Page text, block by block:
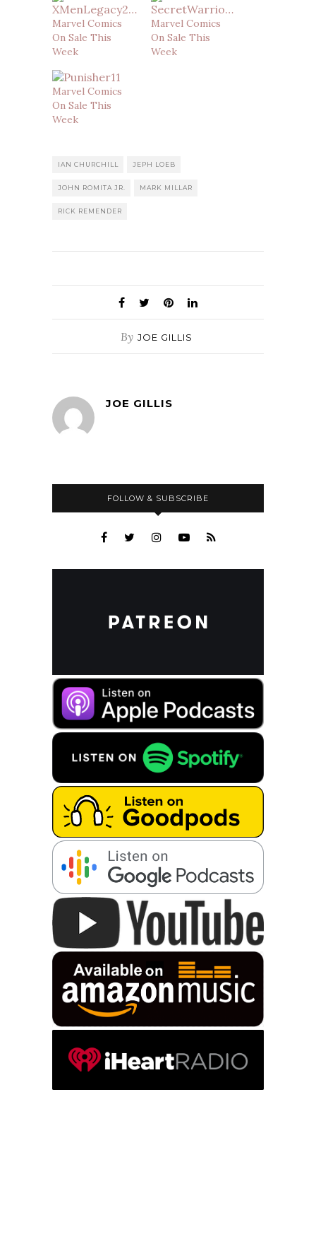
Marvel Comics
On Sale This
Week
Marvel Comics
On Sale This
Week
Marvel Comics
On Sale This
Week
IAN CHURCHILL JEPH LOEB
JOHN ROMITA JR. MARK MILLAR
RICK REMENDER
By JOE GILLIS
JOE GILLIS
FOLLOW & SUBSCRIBE